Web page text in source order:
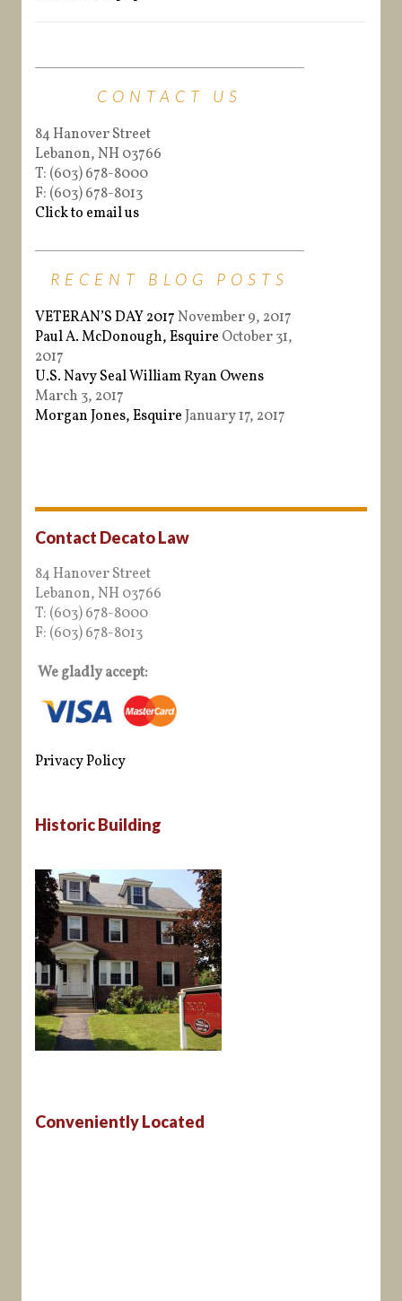
CONTACT US
84 Hanover Street
Lebanon, NH 03766
T: (603) 678-8000
F: (603) 678-8013
Click to email us
RECENT BLOG POSTS
VETERAN’S DAY 2017November 9, 2017
Paul A. McDonough, Esquire October 31,
2017
U.S. Navy Seal William Ryan Owens
March 3, 2017
Morgan Jones, Esquire January 17, 2017
Contact Decato Law
84 Hanover Street
Lebanon, NH 03766
T: (603) 678-8000
F: (603) 678-8013
We gladly accept:
Privacy Policy
Historic Building
Conveniently Located